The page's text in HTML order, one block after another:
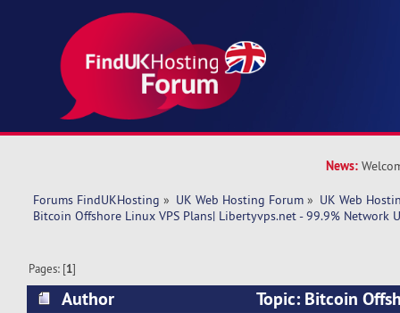
News:
Forums FindUKHosting » UK Web Hosting Forum » UK Web
Bitcoin Offshore Linux VPS Plans| Libertyvps.net - 99.9% Network
Pages: [1]
Author
Topic: Bitcoin